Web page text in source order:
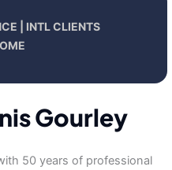
| INTL CLIENTS
Gourley
50 years of professional